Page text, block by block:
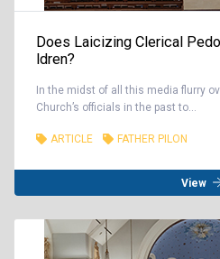
Does Laicizing Clerical
ldren?
In the midst of all this media flurry
Church’s officials in the past to...
ARTICLE FATHER PILON
View